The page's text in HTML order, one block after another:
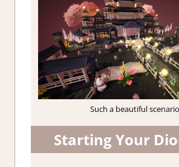
Such a beautiful
Starting Your